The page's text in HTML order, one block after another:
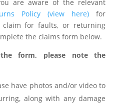
are aware of the relevant
Policy (view here) for
claim for faults, or returning
the claims form below.
the form, please note the
have photos and/or video to
along with any damage